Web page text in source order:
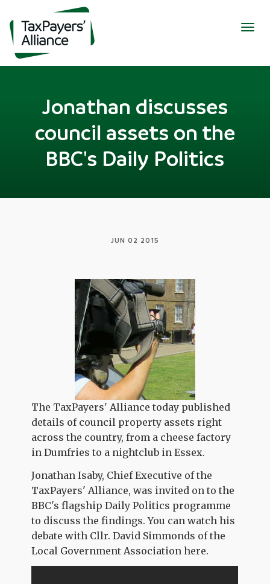
Jonathan discusses
council assets on the
BBC's Daily Politics
JUN 02 2015
The TaxPayers' Alliance today published
details of council property assets right
across the country, from a cheese factory
in Dumfries to a nightclub in Essex.
Jonathan Isaby, Chief Executive of the
TaxPayers' Alliance, was invited on to the
BBC's flagship Daily Politics programme
to discuss the findings. You can watch his
debate with Cllr. David Simmonds of the
Local Government Association here.